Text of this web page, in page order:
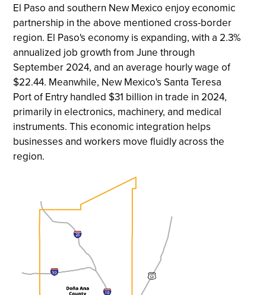
El Paso and southern New Mexico enjoy economic
partnership in the above mentioned cross-border
region. El Paso's economy is expanding, with a 2.3%
annualized job growth from June through
September 2024, and an average hourly wage of
$22.44. Meanwhile, New Mexico's Santa Teresa
Port of Entry handled $31 billion in trade in 2024,
primarily in electronics, machinery, and medical
instruments. This economic integration helps
businesses and workers move fluidly across the
region.